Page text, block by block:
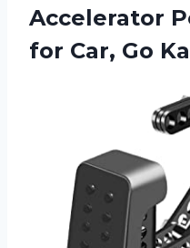
Accelerator
for Car, Go